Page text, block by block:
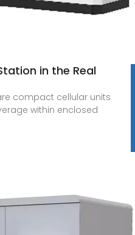
in the Real
compact cellular units
within enclosed